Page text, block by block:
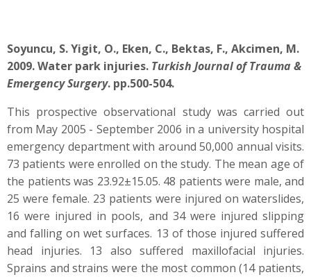
Soyuncu, S. Yigit, O., Eken, C., Bektas, F., Akcimen, M.
2009. Water park injuries. Turkish Journal of Trauma &
Emergency Surgery. pp.500-504.
This prospective observational study was carried out
from May 2005 - September 2006 in a university hospital
emergency department with around 50,000 annual visits.
73 patients were enrolled on the study. The mean age of
the patients was 23.92±15.05. 48 patients were male, and
25 were female. 23 patients were injured on waterslides,
16 were injured in pools, and 34 were injured slipping
and falling on wet surfaces. 13 of those injured suffered
head injuries. 13 also suffered maxillofacial injuries.
Sprains and strains were the most common (14 patients,